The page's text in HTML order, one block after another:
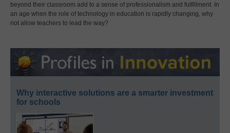
beyond their classroom add to a sense of professionalism and fulfillment. In
an age when the role of technology in education is rapidly changing, why
not allow teachers to lead the way?
Why interactive solutions are a smarter investment
for schools